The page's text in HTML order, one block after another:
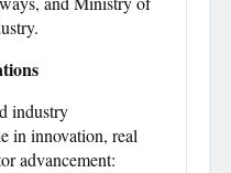
industry
in innovation, real
advancement: